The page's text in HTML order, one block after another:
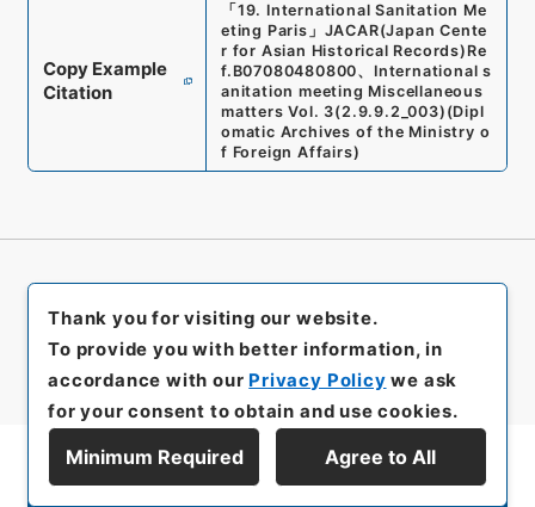
Copy Example
Citation
「 19. International Sanitation Me
eting Paris 」 JACAR(Japan Cente
r for Asian Historical Records) Re
f. B07080480800、 International s
anitation meeting Miscellaneous
matters Vol. 3(2.9.9.2_003) (Dipl
omatic Archives of the Ministry o
f Foreign Affairs)
Display Series Hierarchy
Thank you for visiting our website.
To provide you with better information, in
accordance with our Privacy Policy we ask
for your consent to obtain and use cookies.
Minimum Required Agree to All